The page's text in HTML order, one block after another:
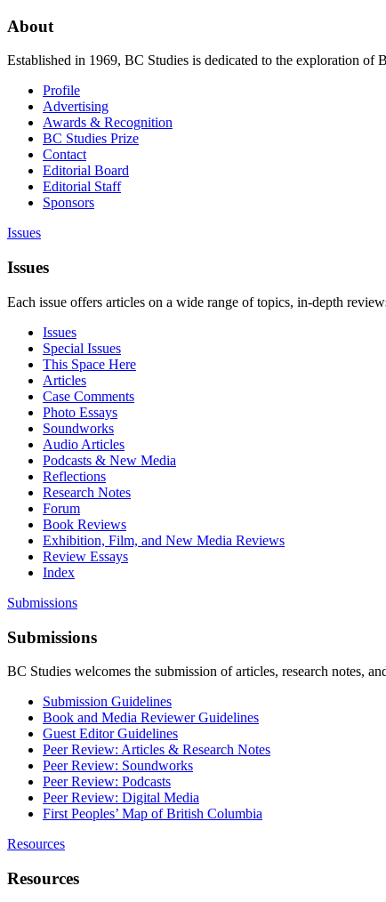
About
Established in 1969, BC Studies is dedicated to the exploration
Profile
Advertising
Awards & Recognition
BC Studies Prize
Contact
Editorial Board
Editorial Staff
Sponsors
Issues
Issues
Each issue offers articles on a wide range of topics, in-depth
Issues
Special Issues
This Space Here
Articles
Case Comments
Photo Essays
Soundworks
Audio Articles
Podcasts & New Media
Reflections
Research Notes
Forum
Book Reviews
Exhibition, Film, and New Media Reviews
Review Essays
Index
Submissions
Submissions
BC Studies welcomes the submission of articles, research notes,
Submission Guidelines
Book and Media Reviewer Guidelines
Guest Editor Guidelines
Peer Review: Articles & Research Notes
Peer Review: Soundworks
Peer Review: Podcasts
Peer Review: Digital Media
First Peoples’ Map of British Columbia
Resources
Resources